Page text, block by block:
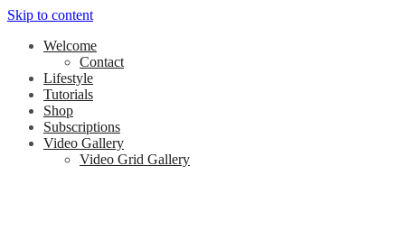
Skip to content
Welcome
Contact
Lifestyle
Tutorials
Shop
Subscriptions
Video Gallery
Video Grid Gallery